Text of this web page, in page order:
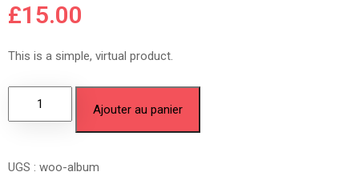
£15.00
This is a simple, virtual product.
Ajouter au panier
UGS : woo-album